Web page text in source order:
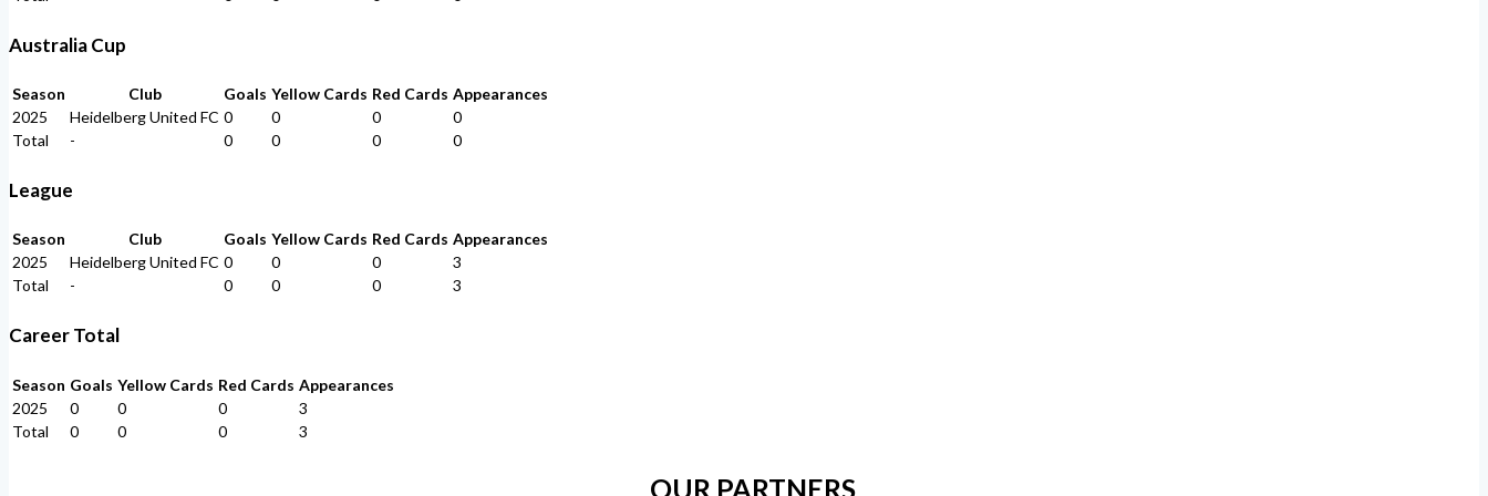
Australia Cup
Season Club Goals Yellow Cards Red Cards Appearances
2025
Heidelberg United FC 0 0 0
0
Total
- 0 0 0 0
League
Season Club Goals Yellow Cards Red Cards Appearances
2025
Heidelberg United FC 0 0 0
3
Total
- 0 0 0 3
Career Total
Season Goals Yellow Cards Red Cards Appearances
2025
0 0 0
3
Total
0 0 0 3
OUR PARTNERS